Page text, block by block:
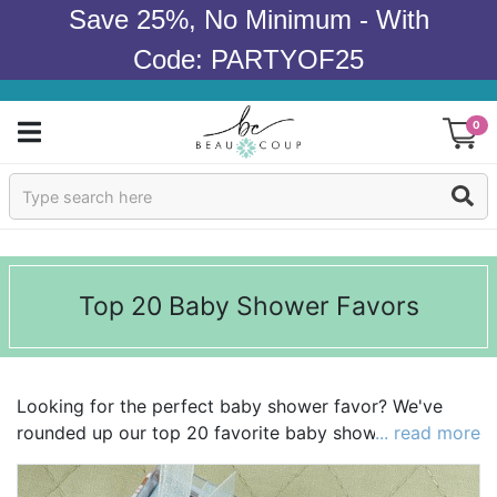
Save 25%, No Minimum - With
Code: PARTYOF25
0
Sign In
Products
Occasions
Wedding
Bridal Shower
Baby Shower
Top 20 Baby Shower Favors
Looking for the perfect baby shower favor? We've
rounded up our top 20 favorite baby shower favors to
make your search a little easier! We're loving
everything frompersonalized stemless wine glasses
to
... read more